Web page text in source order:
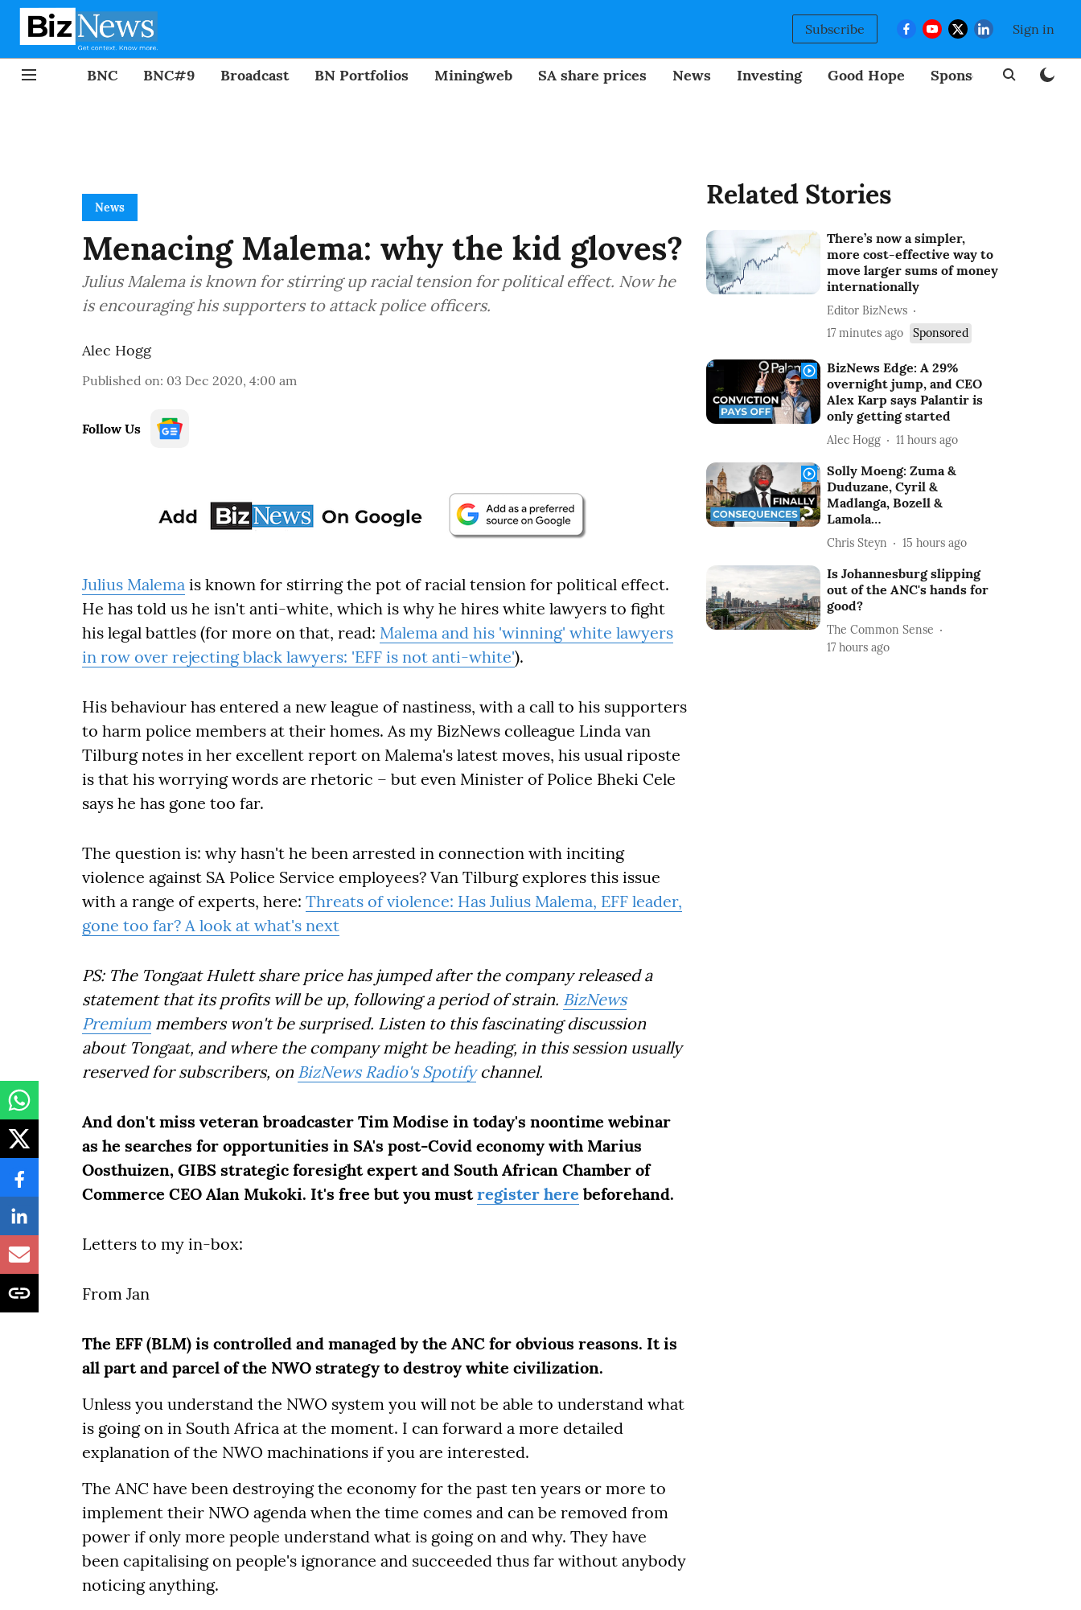
Subscribe Sign in
BNC BNC#9 Broadcast BN Portfolios Miningweb SA share prices News Investing Good Hope Sponsored
News
Menacing Malema: why the kid gloves?
Julius Malema is known for stirring up racial tension for political effect. Now he
is encouraging his supporters to attack police officers.
Alec Hogg
Published on: 03 Dec 2020, 4:00 am
Follow Us
Julius Malema is known for stirring the pot of racial tension for political effect.
He has told us he isn't anti-white, which is why he hires white lawyers to fight
his legal battles (for more on that, read: Malema and his 'winning' white lawyers
in row over rejecting black lawyers: 'EFF is not anti-white').
His behaviour has entered a new league of nastiness, with a call to his supporters
to harm police members at their homes. As my BizNews colleague Linda van
Tilburg notes in her excellent report on Malema's latest moves, his usual riposte
is that his worrying words are rhetoric – but even Minister of Police Bheki Cele
says he has gone too far.
The question is: why hasn't he been arrested in connection with inciting
violence against SA Police Service employees? Van Tilburg explores this issue
with a range of experts, here: Threats of violence: Has Julius Malema, EFF leader,
gone too far? A look at what's next
PS: The Tongaat Hulett share price has jumped after the company released a
statement that its profits will be up, following a period of strain. BizNews
Premium members won't be surprised. Listen to this fascinating discussion
about Tongaat, and where the company might be heading, in this session usually
reserved for subscribers, on BizNews Radio's Spotifychannel.
And don't miss veteran broadcaster Tim Modise in today's noontime webinar
as he searches for opportunities in SA's post-Covid economy with Marius
Oosthuizen, GIBS strategic foresight expert and South African Chamber of
Commerce CEO Alan Mukoki. It's free but you mustregister here beforehand.
Letters to my in-box:
From Jan
The EFF (BLM) is controlled and managed by the ANC for obvious reasons. It is
all part and parcel of the NWO strategy to destroy white civilization.
Unless you understand the NWO system you will not be able to understand what
is going on in South Africa at the moment. I can forward a more detailed
explanation of the NWO machinations if you are interested.
The ANC have been destroying the economy for the past ten years or more to
implement their NWO agenda when the time comes and can be removed from
power if only more people understand what is going on and why. They have
been capitalising on people's ignorance and succeeded thus far without anybody
noticing anything.
Related Stories
There’s now a simpler,
more cost-effective way to
move larger sums of money
internationally
Editor BizNews
17 minutes ago
Sponsored
BizNews Edge: A 29%
overnight jump, and CEO
Alex Karp says Palantir is
only getting started
Alec Hogg 11 hours ago
Solly Moeng: Zuma &
Duduzane, Cyril &
Madlanga, Bozell &
Lamola…
Chris Steyn 15 hours ago
Is Johannesburg slipping
out of the ANC's hands for
good?
The Common Sense
17 hours ago